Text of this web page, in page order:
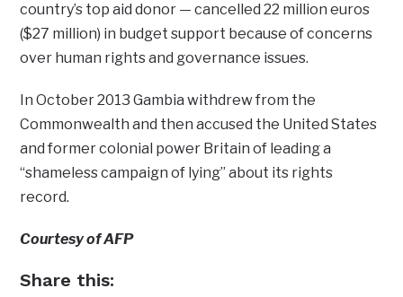
country’s top aid donor — cancelled 22 million euros
($27 million) in budget support because of concerns
over human rights and governance issues.
In October 2013 Gambia withdrew from the
Commonwealth and then accused the United States
and former colonial power Britain of leading a
“shameless campaign of lying” about its rights
record.
Courtesy of AFP
Share this: